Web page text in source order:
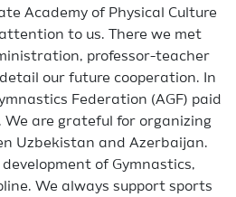
Academy of Physical Culture
to us. There we met
professor-teacher
our future cooperation. In
Federation (AGF) paid
are grateful for organizing
Uzbekistan and Azerbaijan.
of Gymnastics,
We always support sports